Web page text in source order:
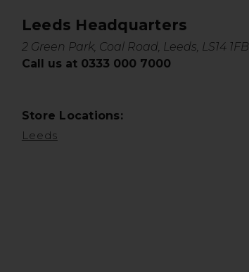
Leeds Headquarters
2 Green Park, Coal Road, Leeds, LS14 1FB
Call us at 0333 000 7000
Store Locations:
Leeds